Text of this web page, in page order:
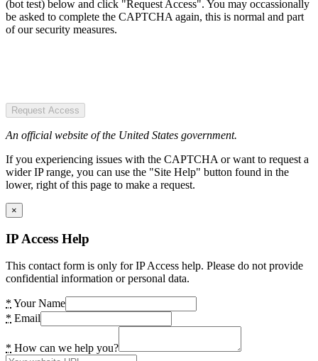
(bot test) below and click "Request Access". You may occassionally
be asked to complete the CAPTCHA again, this is normal and part
of our security measures.
Request Access
An official website of the United States government.
If you experiencing issues with the CAPTCHA or want to request a
wider IP range, you can use the "Site Help" button found in the
lower, right of this page to make a request.
×
IP Access Help
This contact form is only for IP Access help. Please do not provide
confidential information or personal data.
* Your Name
* Email
* How can we help you?